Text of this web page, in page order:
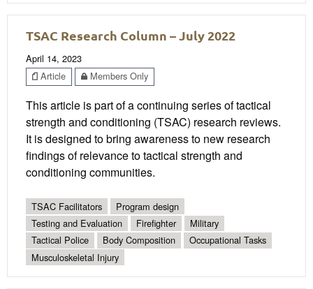
TSAC Research Column – July 2022
April 14, 2023
Article
Members Only
This article is part of a continuing series of tactical
strength and conditioning (TSAC) research reviews.
It is designed to bring awareness to new research
findings of relevance to tactical strength and
conditioning communities.
TSAC Facilitators
Program design
Testing and Evaluation
Firefighter
Military
Tactical Police
Body Composition
Occupational Tasks
Musculoskeletal Injury